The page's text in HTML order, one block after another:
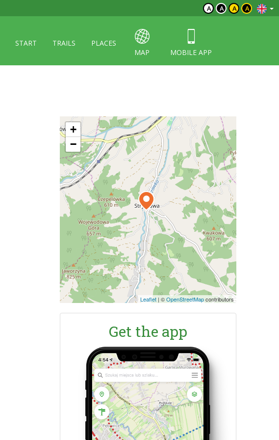
A A A A
START TRAILS
PLACES
MAP
MOBILE APP
+
−
Leaflet | ©OpenStreetMapcontributors
Get the app